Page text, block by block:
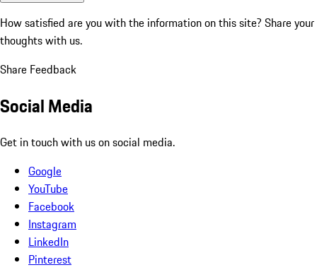
How satisfied are you with the information on this site? Share your
thoughts with us.
Share Feedback
Social Media
Get in touch with us on social media.
Google
YouTube
Facebook
Instagram
LinkedIn
Pinterest